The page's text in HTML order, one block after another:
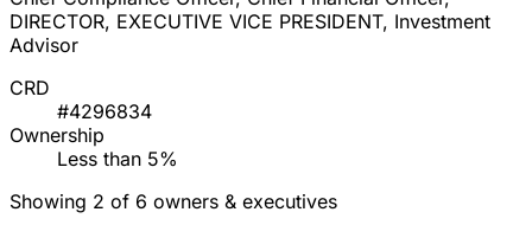
DIRECTOR, EXECUTIVE VICE PRESIDENT, Investment
Advisor
CRD
#4296834
Ownership
Less than 5%
Showing 2 of 6 owners & executives